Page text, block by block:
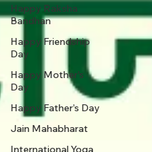
Happy Raksha
Bandhan
Happy Friendship
Day
Happy Mother's
Day
Happy Father’s Day
Jain Mahabharat
International Yoga